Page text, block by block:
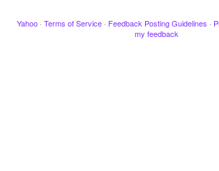
Yahoo · Terms of Service · Feedback Posting Guidelines ·
my feedback